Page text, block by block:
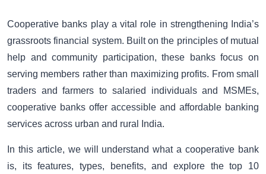
Cooperative banks play a vital role in strengthening India’s
grassroots financial system. Built on the principles of mutual
help and community participation, these banks focus on
serving members rather than maximizing profits. From small
traders and farmers to salaried individuals and MSMEs,
cooperative banks offer accessible and affordable banking
services across urban and rural India.
In this article, we will understand what a cooperative bank
is, its features, types, benefits, and explore the top 10